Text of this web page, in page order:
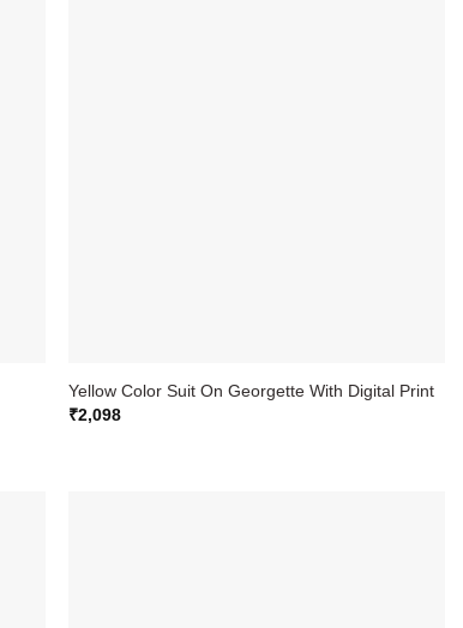
Yellow Color Suit On Georgette With Digital Print
₹2,098